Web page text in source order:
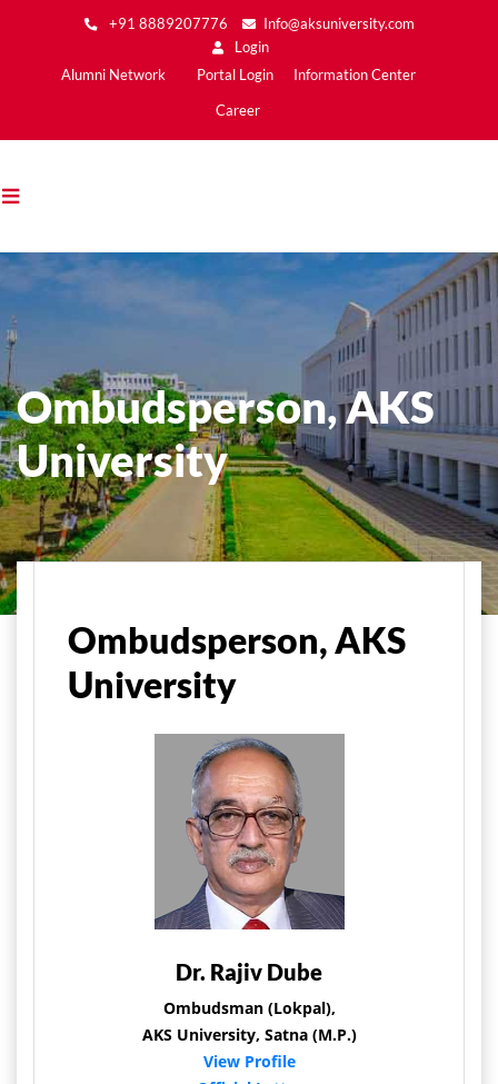
to
content
+91 8889207776
Info@aksuniversity.com
Login
Main
Alumni Network Portal Login Information Center
Career
Ombudsperson, AKS
University
Ombudsperson, AKS
University
Dr. Rajiv Dube
Ombudsman (Lokpal),
AKS University, Satna (M.P.)
View Profile